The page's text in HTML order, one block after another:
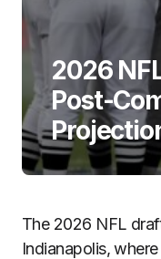
2026
Post-
The 2026 NFL
Indianapolis,